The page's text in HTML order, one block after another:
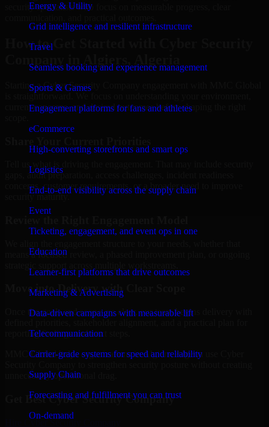
Energy & Utility
Grid intelligence and resilient infrastructure
Travel
Seamless booking and experience management
Sports & Games
Engagement platforms for fans and athletes
eCommerce
High-converting storefronts and smart ops
Logistics
End-to-end visibility across the supply chain
Event
Ticketing, engagement, and event ops in one
Education
Learner-first platforms that drive outcomes
Marketing & Advertising
Data-driven campaigns with measurable lift
Telecommunication
Carrier-grade systems for speed and reliability
Supply Chain
Forecasting and fulfillment you can trust
On-demand
security specialists who focus on measurable progress, clear
How to Get Started with Cyber Security
Starting a Cyber Security Company engagement with MMC Global
is straightforward. We focus on understanding your environment,
current concerns, and desired outcomes before shaping the right
Tell us what is driving the engagement. That may include security
gaps, audit preparation, access challenges, incident readiness
concerns, customer requirements, or a broader need to improve
security maturity.
means a focused review, a phased improvement plan, or ongoing
Move into Delivery with Clear Scope
Once the goals and scope are clear, our team begins delivery with
reporting findings and next steps.
MMC Global helps organizations in Algiers, Algeria use Cyber
unnecessary operational drag.
Get BestCyber Security Company